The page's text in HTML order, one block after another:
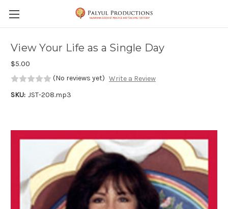
Skip to main content
View Your Life as a Single Day
$5.00
(No reviews yet) Write a Review
SKU: JST-208.mp3